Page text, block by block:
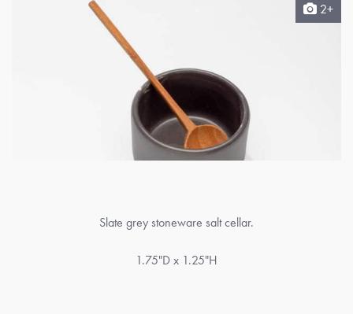
2+
Slate grey stoneware salt cellar.
1.75"D x 1.25"H